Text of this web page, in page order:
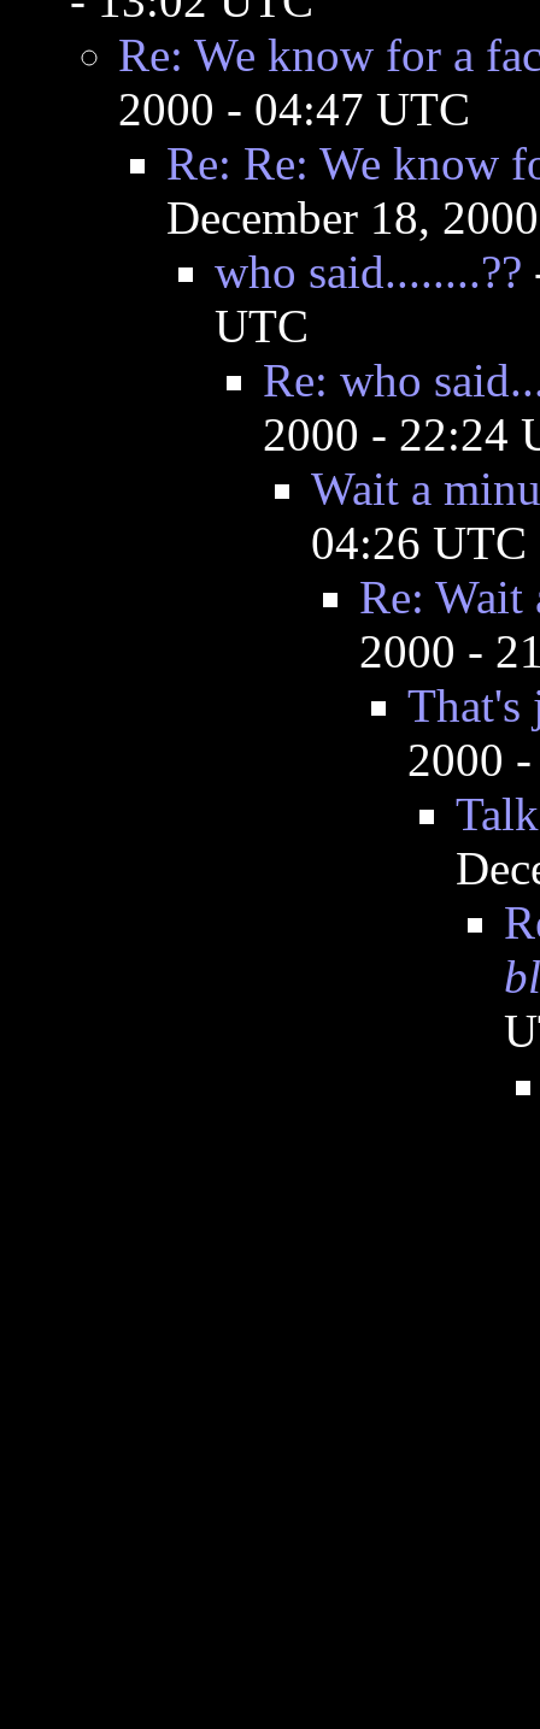
Re: We know for a
2000 - 04:47 UTC
Re: Re: We know
December 18,
who said........??
UTC
Re: who
2000 - 22:24
Wait a
04:26 UTC
Re: Wait
2000 -
That's
2000